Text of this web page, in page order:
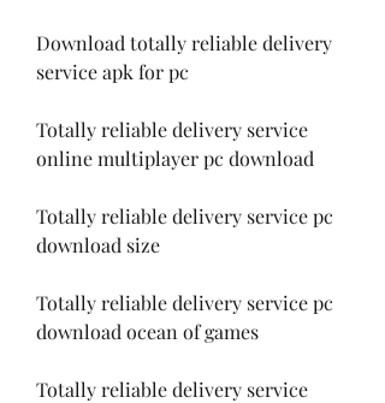
Download totally reliable delivery
service apk for pc
Totally reliable delivery service
online multiplayer pc download
Totally reliable delivery service pc
download size
Totally reliable delivery service pc
download ocean of games
Totally reliable delivery service